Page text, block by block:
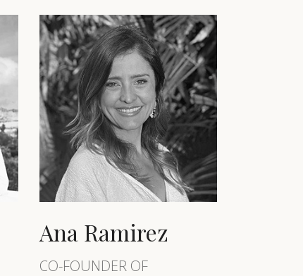
Ana Ramirez
CO-FOUNDER OF